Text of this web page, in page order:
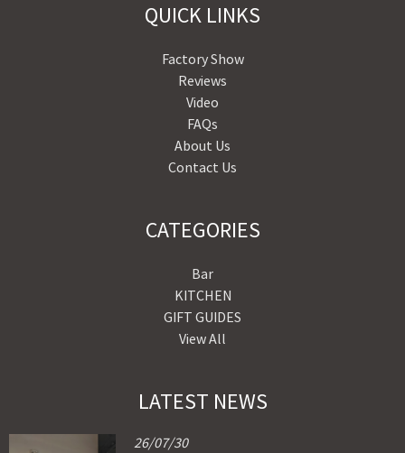
QUICK LINKS
Factory Show
Reviews
Video
FAQs
About Us
Contact Us
CATEGORIES
Bar
KITCHEN
GIFT GUIDES
View All
LATEST NEWS
26/07/30